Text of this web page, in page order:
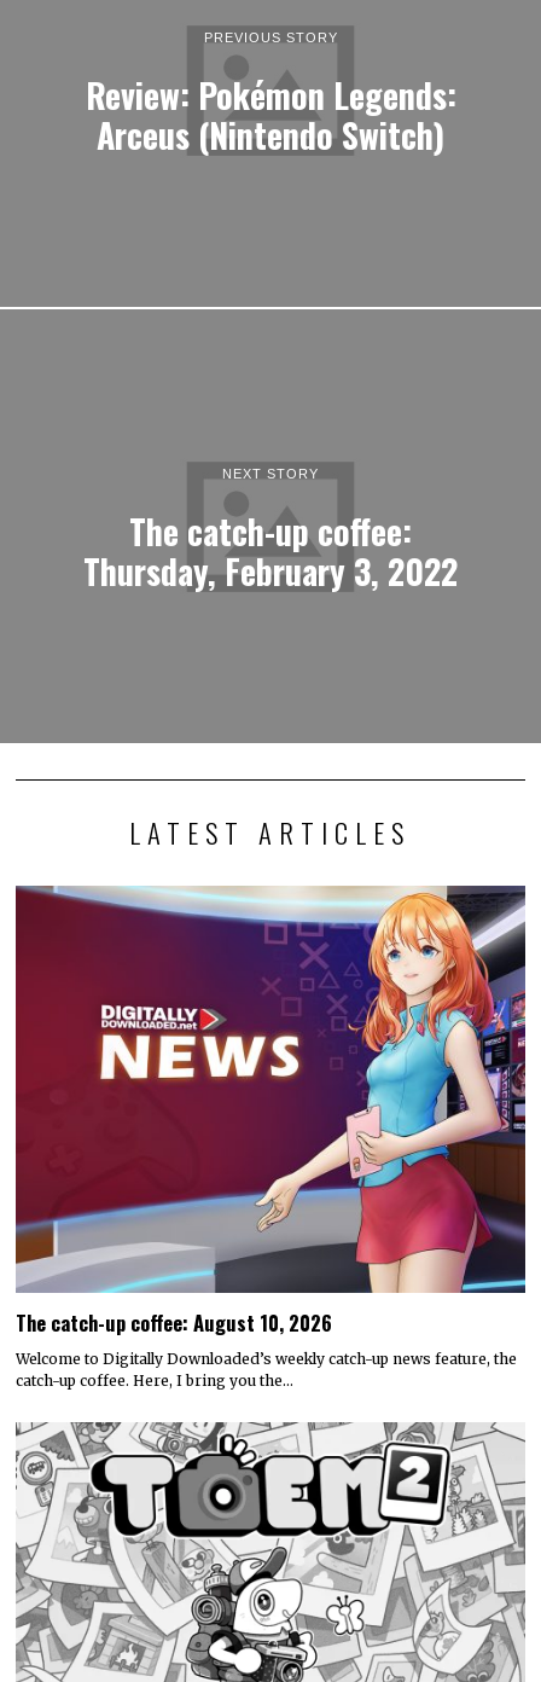
PREVIOUS STORY
Review: Pokémon Legends:
Arceus (Nintendo Switch)
NEXT STORY
The catch-up coffee:
Thursday, February 3, 2022
LATEST ARTICLES
The catch-up coffee: August 10, 2026
Welcome to Digitally Downloaded’s weekly catch-up news feature, the
catch-up coffee. Here, I bring you the…